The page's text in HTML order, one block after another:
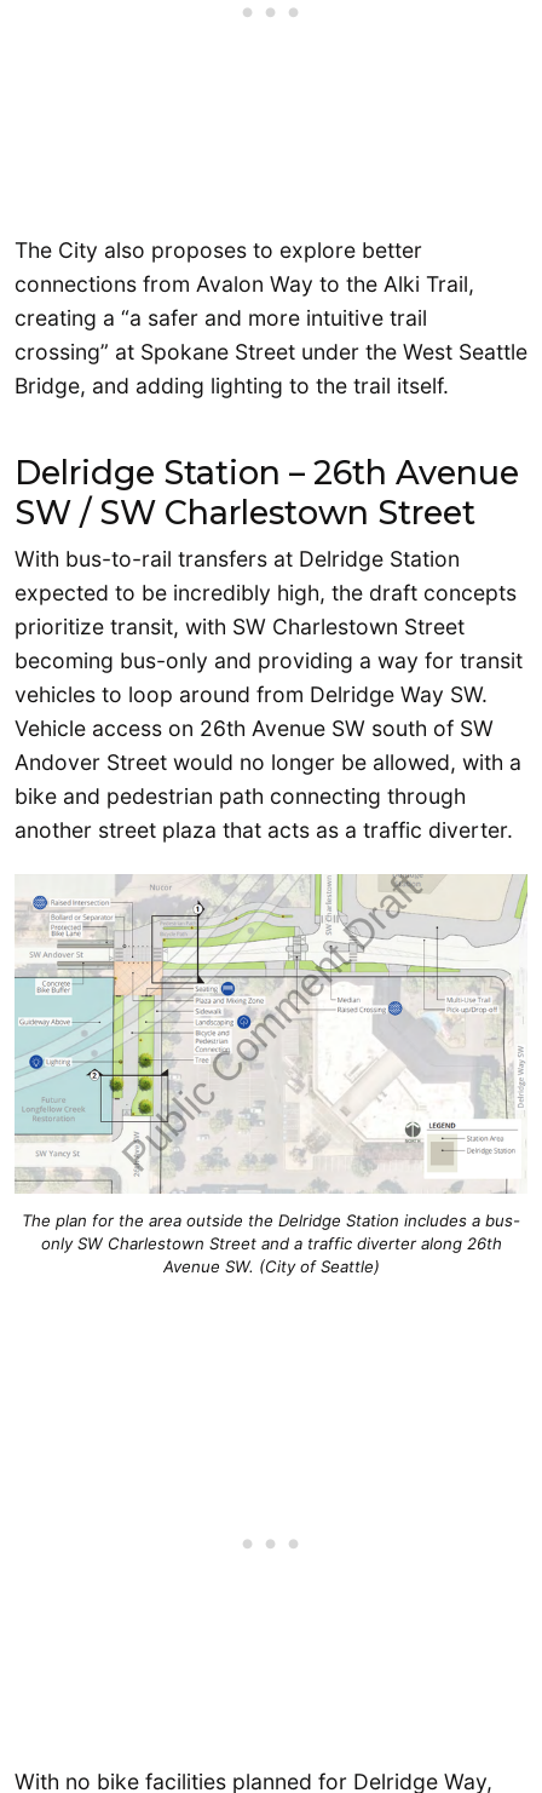
The City also proposes to explore better
connections from Avalon Way to the Alki Trail,
creating a “a safer and more intuitive trail
crossing” at Spokane Street under the West Seattle
Bridge, and adding lighting to the trail itself.
Delridge Station – 26th Avenue
SW / SW Charlestown Street
With bus-to-rail transfers at Delridge Station
expected to be incredibly high, the draft concepts
prioritize transit, with SW Charlestown Street
becoming bus-only and providing a way for transit
vehicles to loop around from Delridge Way SW.
Vehicle access on 26th Avenue SW south of SW
Andover Street would no longer be allowed, with a
bike and pedestrian path connecting through
another street plaza that acts as a traffic diverter.
The plan for the area outside the Delridge Station includes a bus-
only SW Charlestown Street and a traffic diverter along 26th
Avenue SW. (City of Seattle)
With no bike facilities planned for Delridge Way,